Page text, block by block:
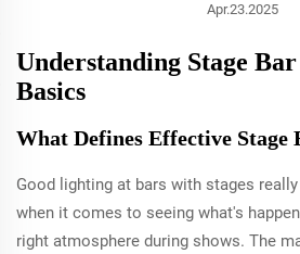
Apr.23.2025
Understanding Stage
Basics
What Defines Effective Stage
Good lighting at bars with stages
when it comes to seeing what's
right atmosphere during shows. The